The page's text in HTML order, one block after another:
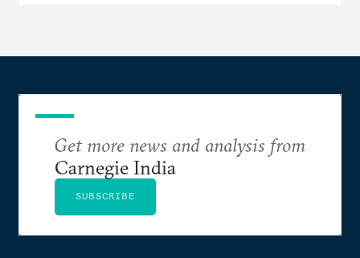
Get more news and analysis from
Carnegie India
SUBSCRIBE